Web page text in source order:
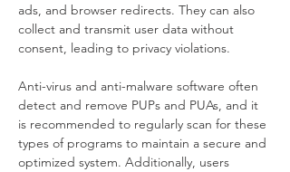
ads, and browser redirects. They can also
collect and transmit user data without
consent, leading to privacy violations.
Anti-virus and anti-malware software often
detect and remove PUPs and PUAs, and it
is recommended to regularly scan for these
types of programs to maintain a secure and
optimized system. Additionally, users